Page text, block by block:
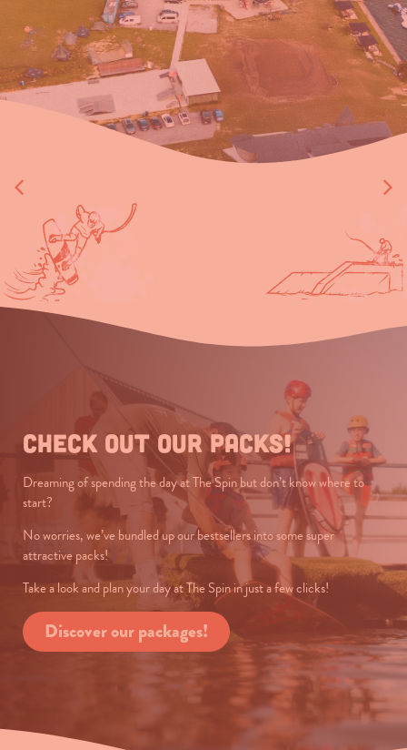
Check out our packs!
Dreaming of spending the day at The Spin but don’t know where to
start?
No worries, we’ve bundled up our bestsellers into some super
attractive packs!
Take a look and plan your day at The Spin in just a few clicks!
Discover our packages!